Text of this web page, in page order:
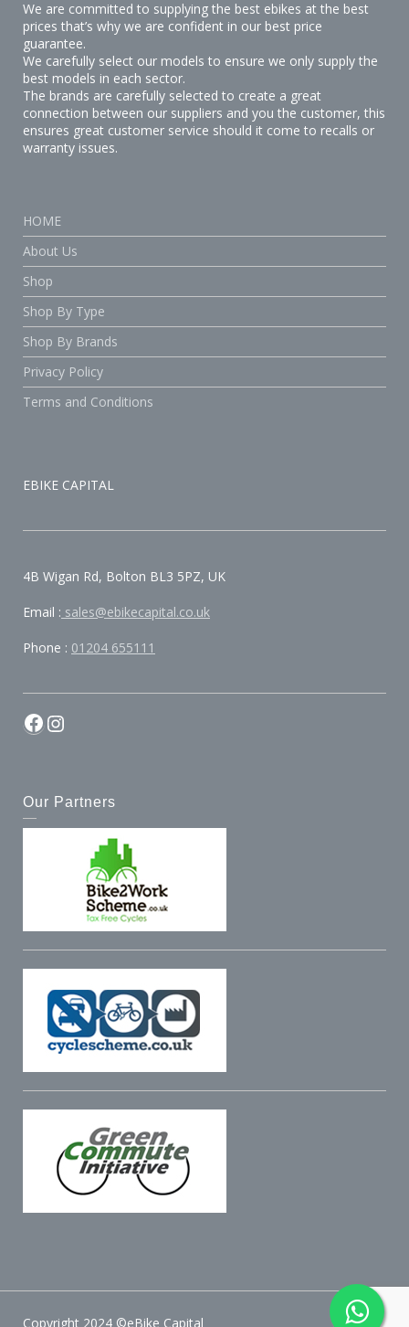
We are committed to supplying the best ebikes at the best
prices that’s why we are confident in our best price
guarantee.
We carefully select our models to ensure we only supply the
best models in each sector.
The brands are carefully selected to create a great
connection between our suppliers and you the customer, this
ensures great customer service should it come to recalls or
warranty issues.
HOME
About Us
Shop
Shop By Type
Shop By Brands
Privacy Policy
Terms and Conditions
EBIKE CAPITAL
4B Wigan Rd, Bolton BL3 5PZ, UK
Email : sales@ebikecapital.co.uk
Phone : 01204 655111
Facebook
Instagram
Our Partners
Copyright 2024 ©eBike Capital